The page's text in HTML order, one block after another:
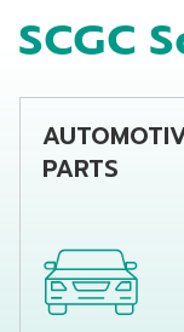
SCGC
PARTS